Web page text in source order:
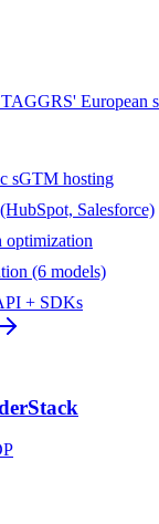
European
sGTM hosting
Salesforce)
optimization
(6 models)
+ SDKs